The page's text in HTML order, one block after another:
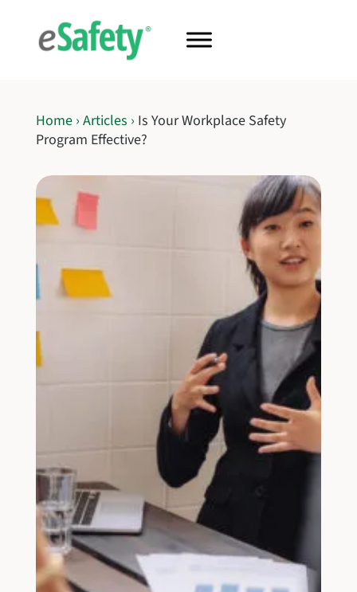
Home › Articles › Is Your Workplace Safety
Program Effective?